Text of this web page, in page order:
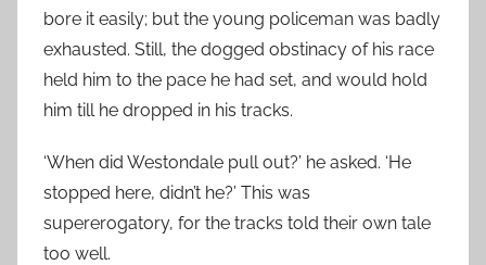
bore it easily; but the young policeman was badly
exhausted. Still, the dogged obstinacy of his race
held him to the pace he had set, and would hold
him till he dropped in his tracks.
‘When did Westondale pull out?’ he asked. ‘He
stopped here, didn’t he?’ This was
supererogatory, for the tracks told their own tale
too well.